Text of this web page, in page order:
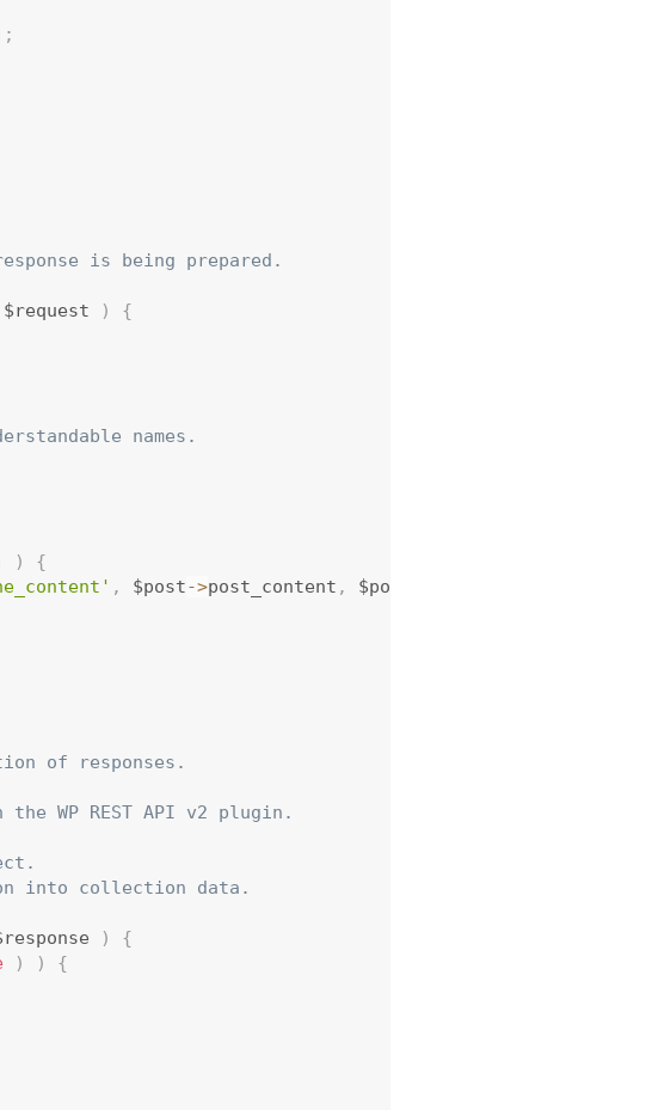
;
is being prepared.
$request )
{
names.
)
{
, $post->post_content , $post
of responses.
the WP REST API v2 plugin.
into collection data.
)
{
) )
{